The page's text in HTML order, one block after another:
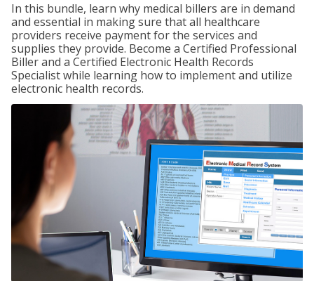
In this bundle, learn why medical billers are in demand
and essential in making sure that all healthcare
providers receive payment for the services and
supplies they provide. Become a Certified Professional
Biller and a Certified Electronic Health Records
Specialist while learning how to implement and utilize
electronic health records.